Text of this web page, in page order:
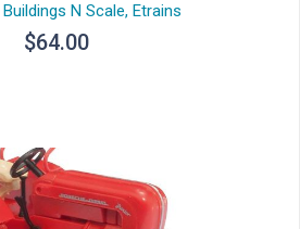
Buildings N Scale, Etrains
$64.00